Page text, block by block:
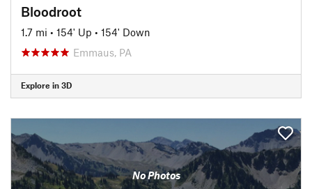
Bloodroot
1.7 mi • 154' Up • 154' Down
Emmaus, PA
Explore in 3D
No Photos